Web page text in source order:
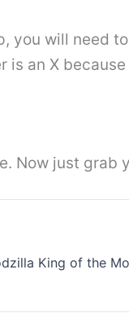
you will need
is an X
Now just